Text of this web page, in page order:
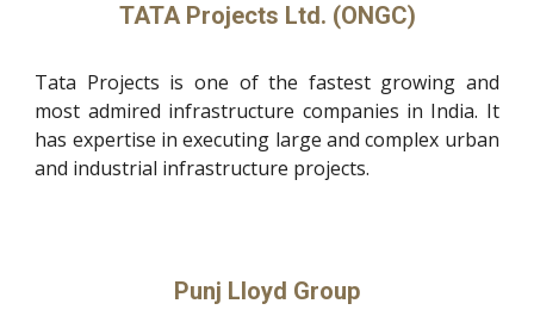
TATA Projects Ltd. (ONGC)
Tata Projects is one of the fastest growing and
most admired infrastructure companies in India. It
has expertise in executing large and complex urban
and industrial infrastructure projects.
Punj Lloyd Group